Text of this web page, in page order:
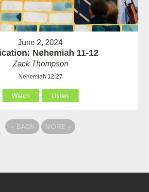
June 2, 2024
Nehemiah 11-12
Zack Thompson
Nehemiah 12:27
Watch Listen
« BACK MORE »